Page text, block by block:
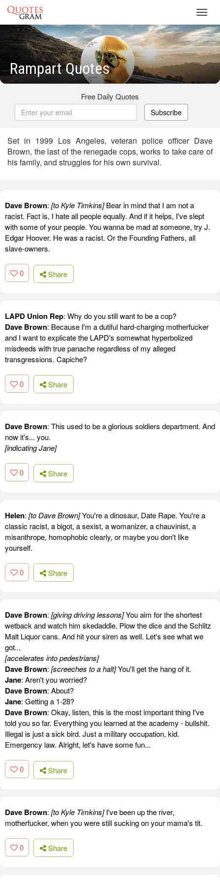
Rampart Quotes
Free Daily Quotes
Subscribe
Set in 1999 Los Angeles, veteran police officer Dave
Brown, the last of the renegade cops, works to take care of
his family, and struggles for his own survival.
Dave Brown: [to Kyle Timkins]Bear in mind that I am not a
racist. Fact is, I hate all people equally. And if it helps, I've slept
with some of your people. You wanna be mad at someone, try J.
Edgar Hoover. He was a racist. Or the Founding Fathers, all
slave-owners.
0 Share
LAPD Union Rep: Why do you still want to be a cop?
Dave Brown: Because I'm a dutiful hard-charging motherfucker
and I want to explicate the LAPD's somewhat hyperbolized
misdeeds with true panache regardless of my alleged
transgressions. Capiche?
0 Share
Dave Brown: This used to be a glorious soldiers department. And
now it's... you.
[indicating Jane]
0 Share
Helen: [to Dave Brown]You're a dinosaur, Date Rape. You're a
classic racist, a bigot, a sexist, a womanizer, a chauvinist, a
misanthrope, homophobic clearly, or maybe you don't like
yourself.
0 Share
Dave Brown: [giving driving lessons]You aim for the shortest
wetback and watch him skedaddle. Plow the dice and the Schlitz
Malt Liquor cans. And hit your siren as well. Let's see what we
got...
[accelerates into pedestrians]
Dave Brown: [screeches to a halt]You'll get the hang of it.
Jane: Aren't you worried?
Dave Brown: About?
Jane: Getting a 1-28?
Dave Brown: Okay, listen, this is the most important thing I've
told you so far. Everything you learned at the academy - bullshit.
Illegal is just a sick bird. Just a military occupation, kid.
Emergency law. Alright, let's have some fun...
0 Share
Dave Brown: [to Kyle Timkins]I've been up the river,
motherfucker, when you were still sucking on your mama's tit.
0 Share